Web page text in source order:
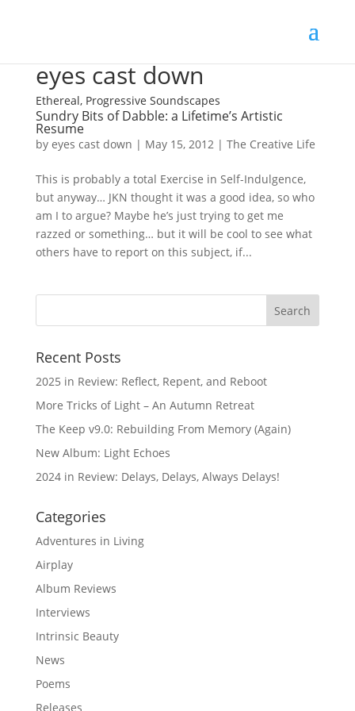
eyes cast down
Ethereal, Progressive Soundscapes
Sundry Bits of Dabble: a Lifetime’s Artistic
Resume
by eyes cast down | May 15, 2012| The Creative Life
This is probably a total Exercise in Self-Indulgence,
but anyway… JKN thought it was a good idea, so who
am I to argue? Maybe he’s just trying to get me
razzed or something… but it will be cool to see what
others have to report on this subject, if...
Recent Posts
2025 in Review: Reflect, Repent, and Reboot
More Tricks of Light – An Autumn Retreat
The Keep v9.0: Rebuilding From Memory (Again)
New Album: Light Echoes
2024 in Review: Delays, Delays, Always Delays!
Categories
Adventures in Living
Airplay
Album Reviews
Interviews
Intrinsic Beauty
News
Poems
Releases